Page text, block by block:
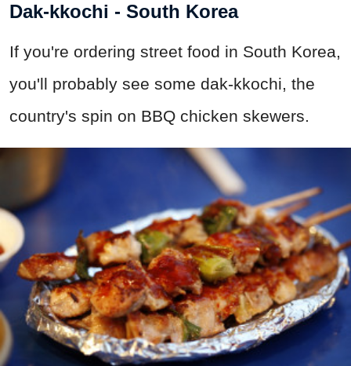
Dak-kkochi - South Korea
If you're ordering street food in South Korea,
you'll probably see some dak-kkochi, the
country's spin on BBQ chicken skewers.